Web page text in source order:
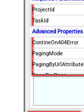
ProjectId
TaskId
Advanced Properties
ContineOn404Error
PagingMode
RowsPerPage